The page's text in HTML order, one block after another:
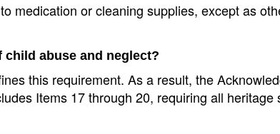
medication or cleaning supplies, except as
abuse and neglect?
this requirement. As a result, the
Items 17 through 20, requiring all heritage